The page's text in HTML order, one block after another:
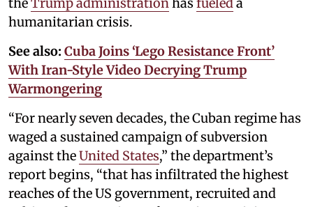
theTrump administrationhas fueleda
humanitarian crisis.
See also: Cuba Joins ‘Lego Resistance Front’
With Iran-Style Video Decrying Trump
Warmongering
“For nearly seven decades, the Cuban regime has
waged a sustained campaign of subversion
against theUnited States,” the department’s
report begins, “that has infiltrated the highest
reaches of the US government, recruited and